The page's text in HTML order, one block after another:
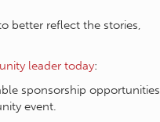
better reflect the stories,
leader today:
sponsorship opportunities
event.